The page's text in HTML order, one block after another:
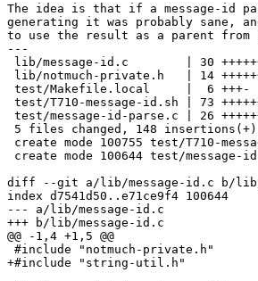
The idea is that if a message-id
generating it was probably sane,
to use the result as a parent from
---
lib/message-id.c        | 30
lib/notmuch-private.h   | 14
test/Makefile.local     |  6 +++-
test/T710-message-id.sh | 73
test/message-id-parse.c | 26
5 files changed, 148
create mode 100755 test/T710-
create mode 100644 test/message-
diff --git a/lib/message-id.c b/lib/
index d7541d50..e71ce9f4 100644
--- a/lib/message-id.c
+++ b/lib/message-id.c
@@ -1,4 +1,5 @@
#include "notmuch-private.h"
+#include "string-util.h"